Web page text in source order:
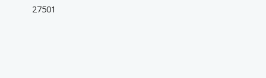
27501